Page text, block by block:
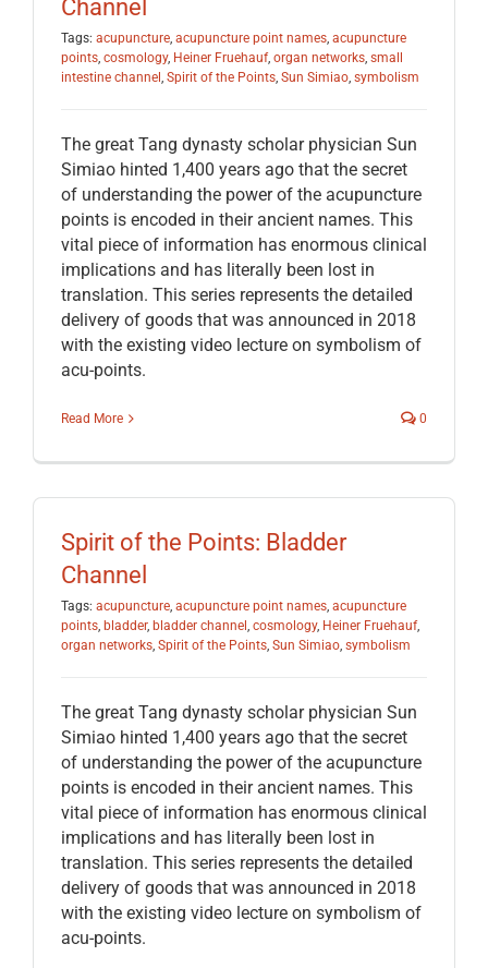
Channel
Tags: acupuncture, acupuncture point names, acupuncture
points, cosmology, Heiner Fruehauf, organ networks, small
intestine channel , Spirit of the Points, Sun Simiao, symbolism
The great Tang dynasty scholar physician Sun
Simiao hinted 1,400 years ago that the secret
of understanding the power of the acupuncture
points is encoded in their ancient names. This
vital piece of information has enormous clinical
implications and has literally been lost in
translation. This series represents the detailed
delivery of goods that was announced in 2018
with the existing video lecture on symbolism of
acu-points.
Read More 0
Spirit of the Points: Bladder
Channel
Tags: acupuncture, acupuncture point names, acupuncture
points, bladder, bladder channel , cosmology, Heiner Fruehauf,
organ networks, Spirit of the Points, Sun Simiao, symbolism
The great Tang dynasty scholar physician Sun
Simiao hinted 1,400 years ago that the secret
of understanding the power of the acupuncture
points is encoded in their ancient names. This
vital piece of information has enormous clinical
implications and has literally been lost in
translation. This series represents the detailed
delivery of goods that was announced in 2018
with the existing video lecture on symbolism of
acu-points.